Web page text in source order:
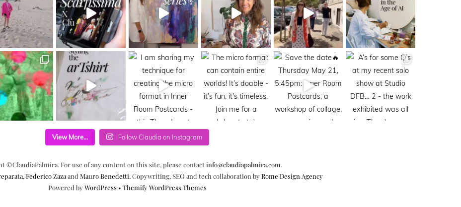
View More... Follow Claudia on Instagram
©ClaudiaPalmira. For use of any content on this site, please contactinfo@claudiapalmira.com.
, Federico Zazaand Mauro Benedetti. Copywriting, SEO and tech collaboration by Rome Design Agency
Powered byWordPress• Themify WordPress Themes